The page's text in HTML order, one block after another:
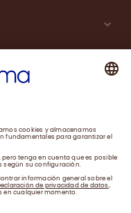
y Farmacovigilancia